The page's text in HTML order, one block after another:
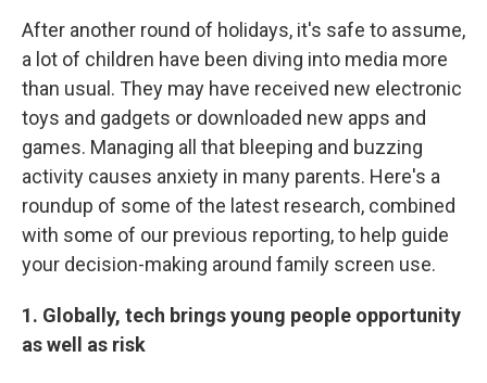
After another round of holidays, it's safe to assume,
a lot of children have been diving into media more
than usual. They may have received new electronic
toys and gadgets or downloaded new apps and
games. Managing all that bleeping and buzzing
activity causes anxiety in many parents. Here's a
roundup of some of the latest research, combined
with some of our previous reporting, to help guide
your decision-making around family screen use.
1. Globally, tech brings young people opportunity
as well as risk